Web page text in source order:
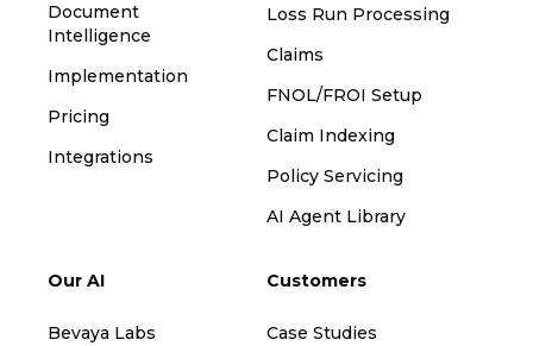
Document
Intelligence
Implementation
Pricing
Integrations
Loss Run Processing
Claims
FNOL/FROI Setup
Claim Indexing
Policy Servicing
AI Agent Library
Our AI
Bevaya Labs
Customers
Case Studies